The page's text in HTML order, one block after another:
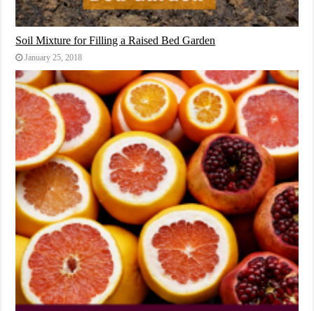
Soil Mixture for Filling a Raised Bed Garden
January 25, 2018